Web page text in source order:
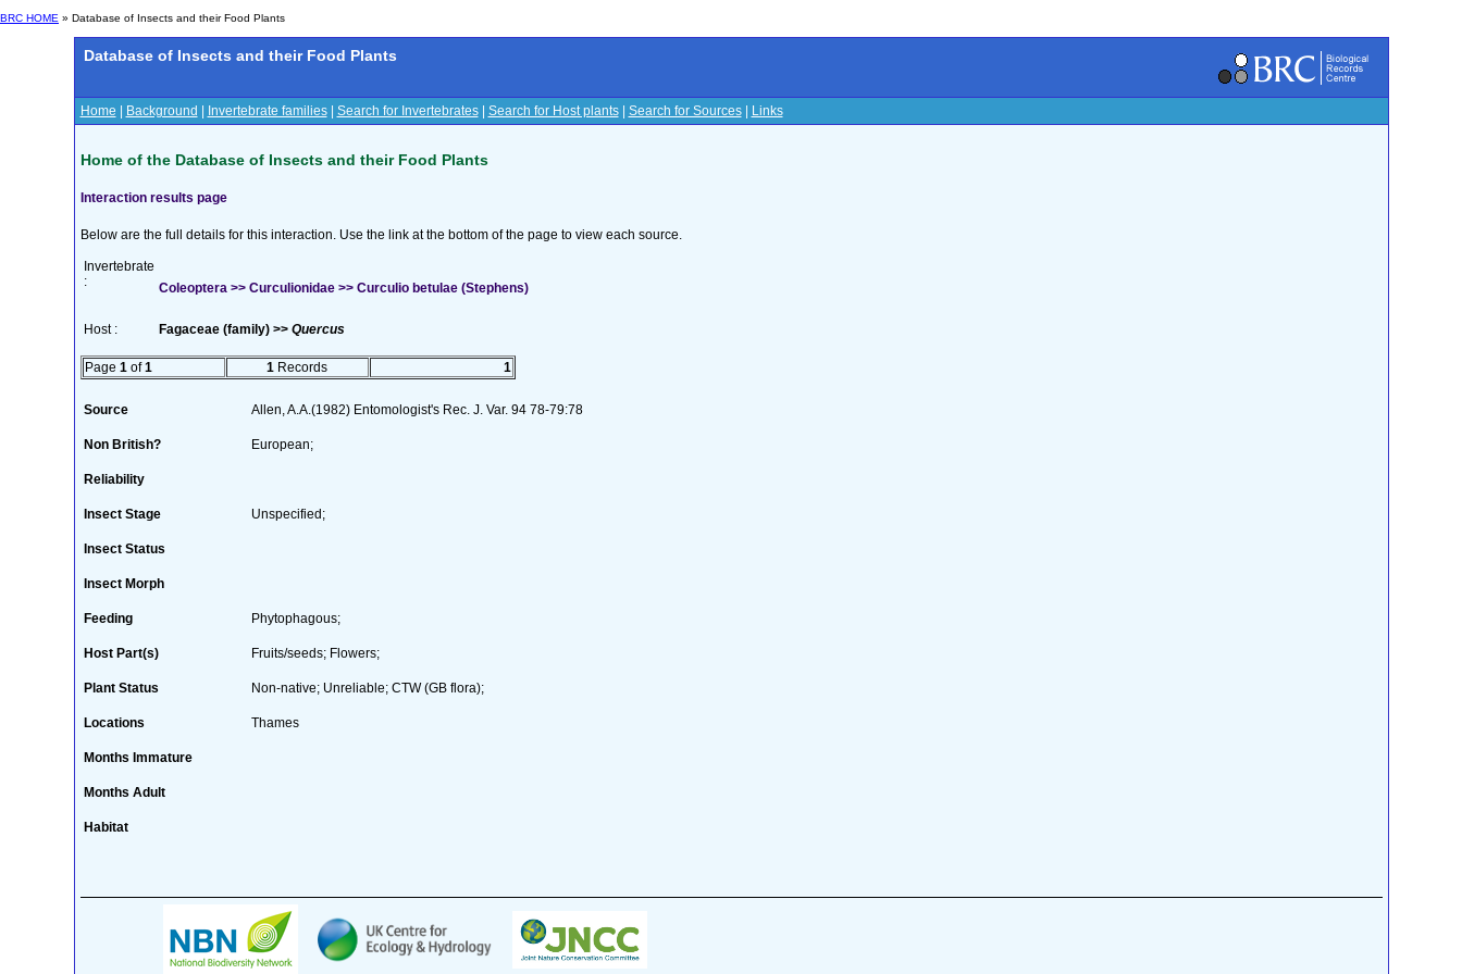
BRC HOME » Database of Insects and their Food Plants
Database of Insects and their Food Plants
Home Background Invertebrate families| Search for Invertebrates| Search for Host plants| Search for Sources| Links
Home of the Database of Insects and their Food Plants
Interaction results page
Below are the full details for this interaction. Use the link at the bottom of the page to view each source.
Invertebrate
:
Coleoptera >> Curculionidae >> Curculio betulae (Stephens)
Host : Fagaceae (family) >> Quercus
Page 1 of1 1 Records 1
Source Allen, A.A.(1982) Entomologist's Rec. J. Var. 94 78-79:78
Non British? European;
Reliability
Insect Stage Unspecified;
Insect Status
Insect Morph
Feeding Phytophagous;
Host Part(s) Fruits/seeds; Flowers;
Plant Status Non-native; Unreliable; CTW (GB flora);
Locations Thames
Months Immature
Months Adult
Habitat